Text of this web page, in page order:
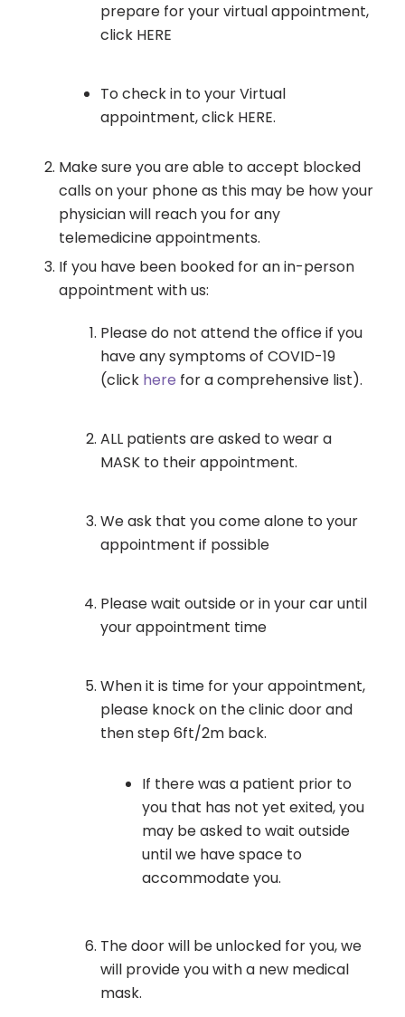
prepare for your virtual appointment,
click HERE
To check in to your Virtual
appointment, click HERE.
Make sure you are able to accept blocked
calls on your phone as this may be how your
physician will reach you for any
telemedicine appointments.
If you have been booked for an in-person
appointment with us:
Please do not attend the office if you
have any symptoms of COVID-19
(click here for a comprehensive list).
ALL patients are asked to wear a
MASK to their appointment.
We ask that you come alone to your
appointment if possible
Please wait outside or in your car until
your appointment time
When it is time for your appointment,
please knock on the clinic door and
then step 6ft/2m back.
If there was a patient prior to
you that has not yet exited, you
may be asked to wait outside
until we have space to
accommodate you.
The door will be unlocked for you, we
will provide you with a new medical
mask.